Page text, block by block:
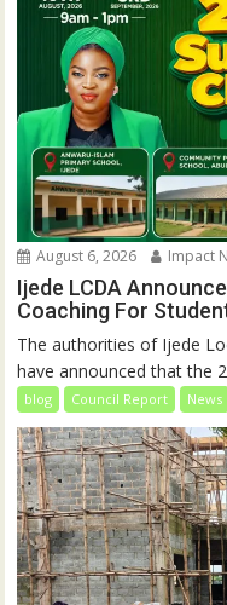
August 6, 2026 Impact
Ijede LCDA
Coaching For
The authorities of Ijede
have announced that the
blog Council Report News